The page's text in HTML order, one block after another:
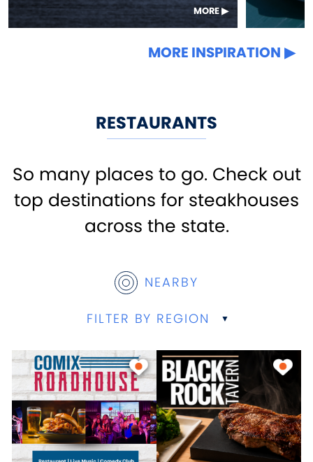
MORE
MORE INSPIRATION
RESTAURANTS
So many places to go. Check out
top destinations for steakhouses
across the state.
NEARBY
FILTER BY REGION